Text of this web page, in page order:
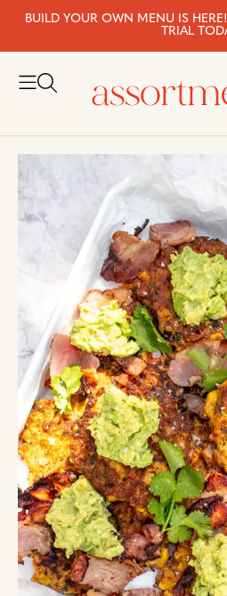
BUILD YOUR OWN MENU IS
TRIAL